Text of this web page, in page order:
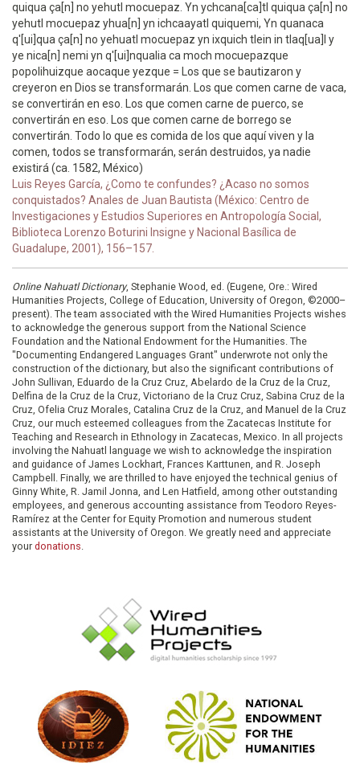
quiqua ça[n] no yehutl mocuepaz. Yn ychcana[ca]tl quiqua ça[n] no
yehutl mocuepaz yhua[n] yn ichcaayatl quiquemi, Yn quanaca
q'[ui]qua ça[n] no yehuatl mocuepaz yn ixquich tlein in tlaq[ua]l y
ye nica[n] nemi yn q'[ui]nqualia ca moch mocuepazque
popolihuizque aocaque yezque = Los que se bautizaron y
creyeron en Dios se transformarán. Los que comen carne de vaca,
se convertirán en eso. Los que comen carne de puerco, se
convertirán en eso. Los que comen carne de borrego se
convertirán. Todo lo que es comida de los que aquí viven y la
comen, todos se transformarán, serán destruidos, ya nadie
existirá (ca. 1582, México)
Luis Reyes García, ¿Como te confundes? ¿Acaso no somos
conquistados? Anales de Juan Bautista (México: Centro de
Investigaciones y Estudios Superiores en Antropología Social,
Biblioteca Lorenzo Boturini Insigne y Nacional Basílica de
Guadalupe, 2001), 156–157.
Online Nahuatl Dictionary, Stephanie Wood, ed. (Eugene, Ore.: Wired
Humanities Projects, College of Education, University of Oregon, ©2000–
present). The team associated with the Wired Humanities Projects wishes
to acknowledge the generous support from the National Science
Foundation and the National Endowment for the Humanities. The
"Documenting Endangered Languages Grant" underwrote not only the
construction of the dictionary, but also the significant contributions of
John Sullivan, Eduardo de la Cruz Cruz, Abelardo de la Cruz de la Cruz,
Delfina de la Cruz de la Cruz, Victoriano de la Cruz Cruz, Sabina Cruz de la
Cruz, Ofelia Cruz Morales, Catalina Cruz de la Cruz, and Manuel de la Cruz
Cruz, our much esteemed colleagues from the Zacatecas Institute for
Teaching and Research in Ethnology in Zacatecas, Mexico. In all projects
involving the Nahuatl language we wish to acknowledge the inspiration
and guidance of James Lockhart, Frances Karttunen, and R. Joseph
Campbell. Finally, we are thrilled to have enjoyed the technical genius of
Ginny White, R. Jamil Jonna, and Len Hatfield, among other outstanding
employees, and generous accounting assistance from Teodoro Reyes-
Ramírez at the Center for Equity Promotion and numerous student
assistants at the University of Oregon. We greatly need and appreciate
your donations.